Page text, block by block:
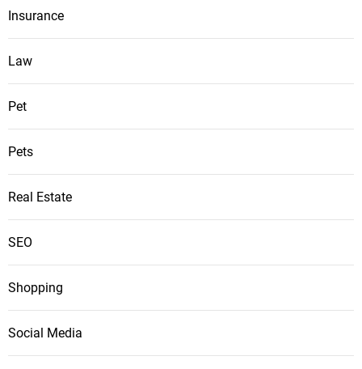
Insurance
Law
Pet
Pets
Real Estate
SEO
Shopping
Social Media